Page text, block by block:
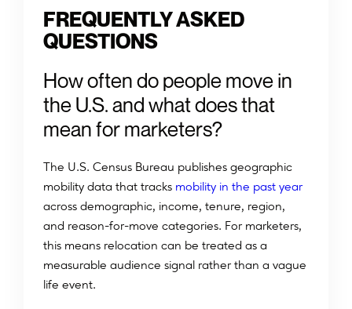
FREQUENTLY ASKED
QUESTIONS
How often do people move in
the U.S. and what does that
mean for marketers?
The U.S. Census Bureau publishes geographic
mobility data that tracks mobility in the past year
across demographic, income, tenure, region,
and reason-for-move categories. For marketers,
this means relocation can be treated as a
measurable audience signal rather than a vague
life event.